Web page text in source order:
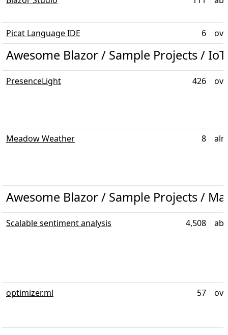
Picat Language IDE 6
Awesome Blazor / Sample Projects / IoT
PresenceLight 426
Meadow Weather 8
Awesome Blazor / Sample Projects /
Scalable sentiment analysis 4,508
optimizer.ml 57